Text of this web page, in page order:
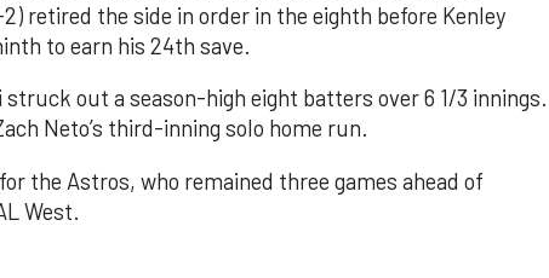
retired the side in order in the eighth before Kenley
to earn his 24th save.
struck out a season-high eight batters over 6 1/3 innings.
Neto’s third-inning solo home run.
the Astros, who remained three games ahead of
West.